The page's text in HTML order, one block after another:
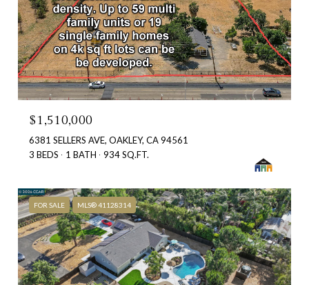
$1,510,000
6381 SELLERS AVE, OAKLEY, CA 94561
3 BEDS
1 BATH 934 SQ.FT.
FOR SALE MLS® 41128314